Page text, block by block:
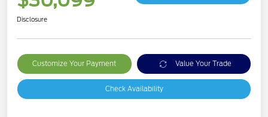
Disclosure
Customize Your Payment Value Your Trade
Check Availability